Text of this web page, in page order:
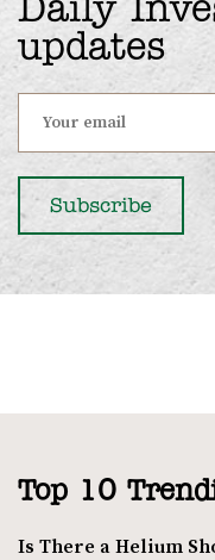
Daily
updates
Top 10
Is There a Helium